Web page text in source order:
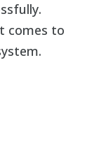
comes to